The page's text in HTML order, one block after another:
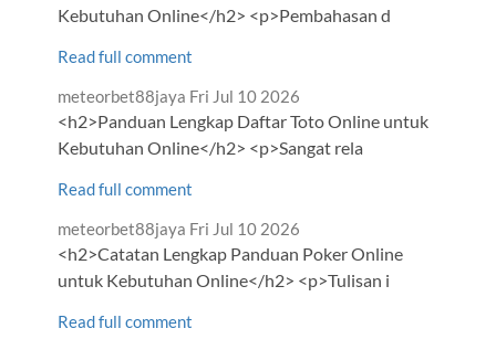
Kebutuhan Online</h2> <p>Pembahasan d
Read full comment
Comment
by
meteorbet88jaya from
Fri Jul 10 2026
<h2>Panduan Lengkap Daftar Toto Online untuk
Kebutuhan Online</h2> <p>Sangat rela
Read full comment
Comment
by
meteorbet88jaya from
Fri Jul 10 2026
<h2>Catatan Lengkap Panduan Poker Online
untuk Kebutuhan Online</h2> <p>Tulisan i
Read full comment